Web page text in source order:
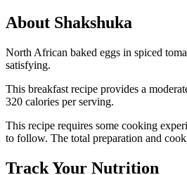
About Shakshuka
North African baked eggs in spiced
satisfying.
This breakfast recipe provides a
320 calories per serving.
This recipe requires some cooking
to follow. The total preparation and
Track Your Nutrition